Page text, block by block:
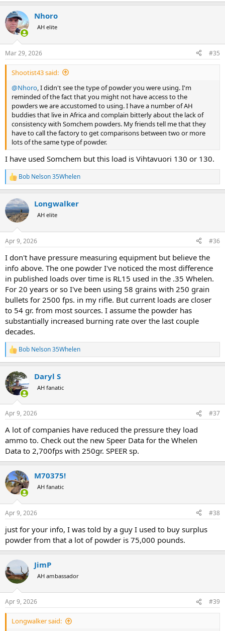
Accurate 2230 is not a powder I use much of. It is or has been
decent in 458 Winchester, and that is all I have ever used or tested it
in. In 2013 I did a lot of data work with 458 Winchester and used
c
t
i
s
:
Nhoro
AH elite
Mar 29, 2026 #35
Shootist43 said:
@Nhoro , I didn't see the type of powder you were using. I'm
reminded of the fact that you might not have access to the
powders we are accustomed to using. I have a number of AH
buddies that live in Africa and complain bitterly about the lack of
consistency with Somchem powders. My friends tell me that they
have to call the factory to get comparisons between two or more
lots of the same type of powder.
I have used Somchem but this load is Vihtavuori 130 or 130.
R
e
c
t
i
s
Bob Nelson 35Whelen
Longwalker
AH elite
Apr 9, 2026 #36
I don't have pressure measuring equipment but believe the
info above. The one powder I've noticed the most difference
in published loads over time is RL15 used in the .35 Whelen.
For 20 years or so I've been using 58 grains with 250 grain
bullets for 2500 fps. in my rifle. But current loads are closer
to 54 gr. from most sources. I assume the powder has
substantially increased burning rate over the last couple
decades.
R
e
c
t
i
s
Bob Nelson 35Whelen
Daryl S
AH fanatic
Apr 9, 2026 #37
A lot of companies have reduced the pressure they load
ammo to. Check out the new Speer Data for the Whelen
Data to 2,700fps with 250gr. SPEER sp.
M70375!
AH fanatic
Apr 9, 2026 #38
just for your info, I was told by a guy I used to buy surplus
powder from that a lot of powder is 75,000 pounds.
JimP
AH ambassador
Apr 9, 2026 #39
Longwalker said: